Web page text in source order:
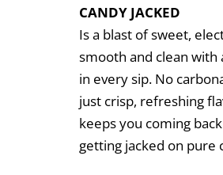
CANDY JACKED
Is a blast of sweet,
smooth and clean with
in every sip. No
just crisp, refreshing
keeps you coming
getting jacked on pure